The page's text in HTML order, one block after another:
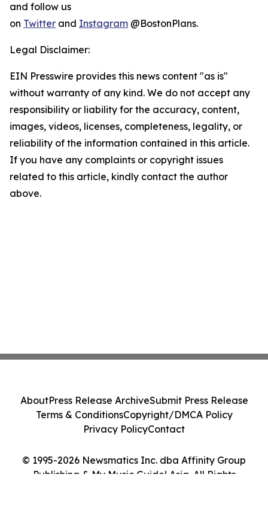
and follow us
on Twitter and Instagram @BostonPlans.
Legal Disclaimer:
EIN Presswire provides this news content "as is"
without warranty of any kind. We do not accept any
responsibility or liability for the accuracy, content,
images, videos, licenses, completeness, legality, or
reliability of the information contained in this article.
If you have any complaints or copyright issues
related to this article, kindly contact the author
above.
© 1995-2026 Newsmatics Inc. dba Affinity Group
Publishing & My Music Guide! Asia. All Rights
AboutPress Release ArchiveSubmit Press Release
Terms & ConditionsCopyright/DMCA Policy
Privacy PolicyContact